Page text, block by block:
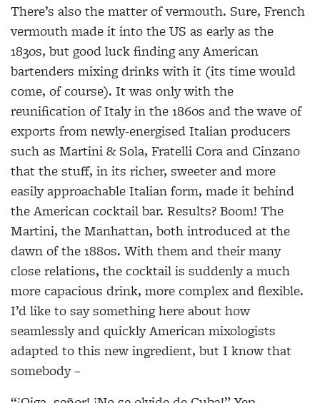
There’s also the matter of vermouth. Sure, French
vermouth made it into the US as early as the
1830s, but good luck finding any American
bartenders mixing drinks with it (its time would
come, of course). It was only with the
reunification of Italy in the 1860s and the wave of
exports from newly-energised Italian producers
such as Martini & Sola, Fratelli Cora and Cinzano
that the stuff, in its richer, sweeter and more
easily approachable Italian form, made it behind
the American cocktail bar. Results? Boom! The
Martini, the Manhattan, both introduced at the
dawn of the 1880s. With them and their many
close relations, the cocktail is suddenly a much
more capacious drink, more complex and flexible.
I’d like to say something here about how
seamlessly and quickly American mixologists
adapted to this new ingredient, but I know that
somebody –